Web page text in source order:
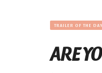
TRAILER OF THE DAY
ARE